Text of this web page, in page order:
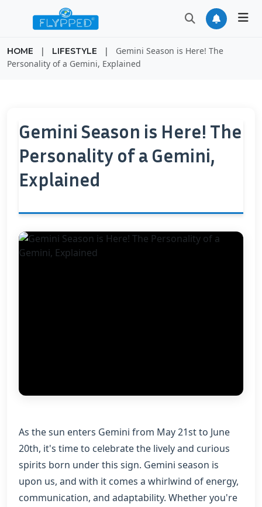
HOME | LIFESTYLE |
Gemini Season is Here! The
Personality of a Gemini, Explained
Gemini Season is Here! The
Personality of a Gemini,
Explained
As the sun enters Gemini from May 21st to June
20th, it's time to celebrate the lively and curious
spirits born under this sign. Gemini season is
upon us, and with it comes a whirlwind of energy,
communication, and adaptability. Whether you're